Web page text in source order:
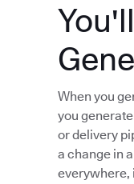
When you
you
or delivery
a change in
everywhere,